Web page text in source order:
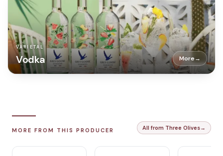
VARIETAL
Vodka More→
MORE FROM THIS PRODUCER All from Three Olives→